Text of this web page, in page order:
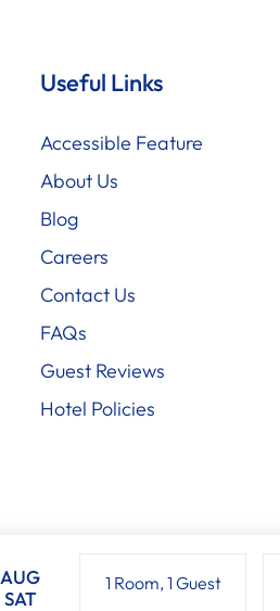
AUG
SAT
1 Room,1 Guest
Useful Links
Accessible Feature
About Us
Blog
Careers
Contact Us
FAQs
Guest Reviews
Hotel Policies